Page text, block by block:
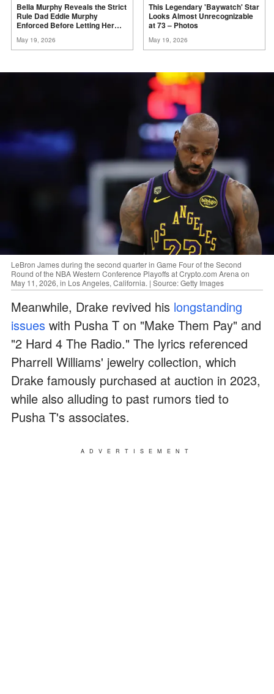
Bella Murphy Reveals the Strict
Rule Dad Eddie Murphy
Enforced Before Letting Her
May 19, 2026
This Legendary 'Baywatch' Star
Looks Almost Unrecognizable
at 73 – Photos
May 19, 2026
LeBron James during the second quarter in Game Four of the Second
Round of the NBA Western Conference Playoffs at Crypto.com Arena on
May 11, 2026, in Los Angeles, California. | Source: Getty Images
Meanwhile, Drake revived his longstanding
issues with Pusha T on "Make Them Pay" and
"2 Hard 4 The Radio." The lyrics referenced
Pharrell Williams' jewelry collection, which
Drake famously purchased at auction in 2023,
while also alluding to past rumors tied to
Pusha T's associates.
ADVERTISEMENT